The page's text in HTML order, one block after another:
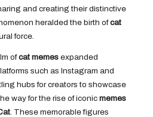
and creating their distinctive
heralded the birth ofcat
force.
ofcat memes expanded
such as Instagram and
hubs for creators to showcase
way for the rise of iconic memes
. These memorable figures